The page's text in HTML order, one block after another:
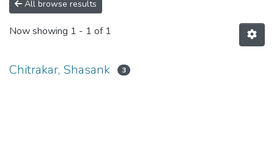
COUNCIL
All browse results
Now showing 1 - 1 of 1
Chitrakar, Shasank 3